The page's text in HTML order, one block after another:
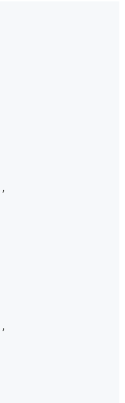
,
,